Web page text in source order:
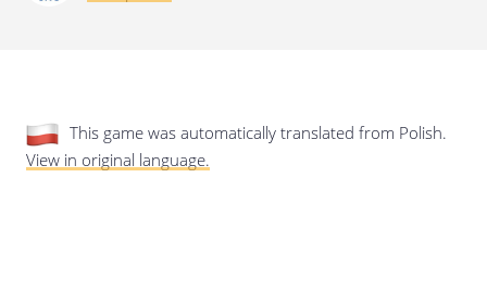
This game was automatically translated from Polish.
View in original language.